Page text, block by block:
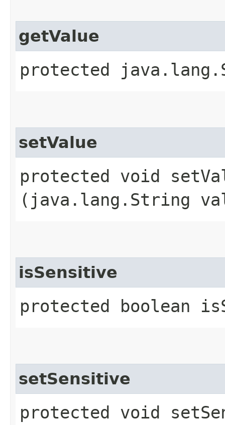
getValue
protected
setValue
protected void
(java.lang.String
isSensitive
protected boolean
setSensitive
protected void